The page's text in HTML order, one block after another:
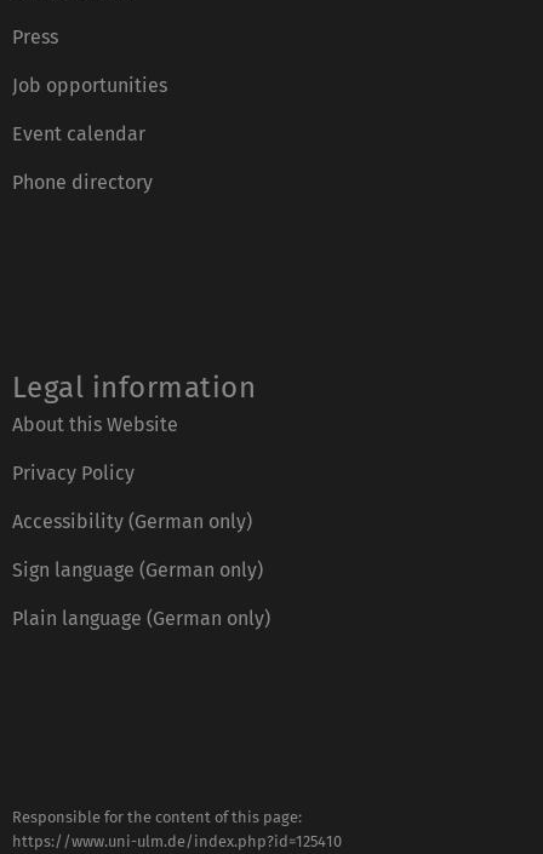
Press
Job opportunities
Event calendar
Phone directory
Legal information
About this Website
Privacy Policy
Accessibility (German only)
Sign language (German only)
Plain language (German only)
Responsible for the content of this page:
https://www.uni-ulm.de/index.php?id=125410